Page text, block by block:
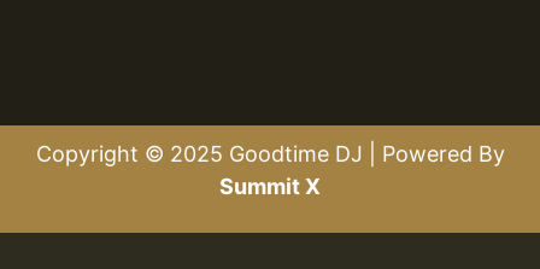
Copyright © 2025 Goodtime DJ | Powered By
Summit X